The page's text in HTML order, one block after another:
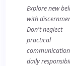
Explore new
with
Don't neglect
practical
daily